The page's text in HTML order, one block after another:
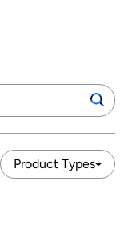
Search
Product Types